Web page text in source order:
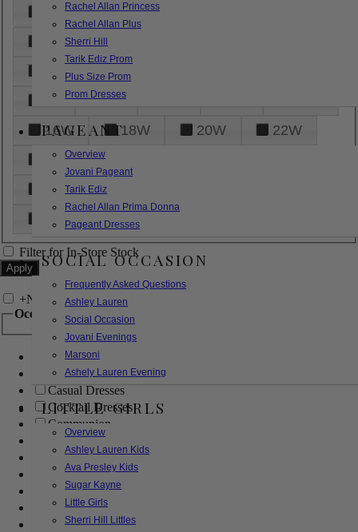
Rachel Allan Princess
Rachel Allan Plus
Sherri Hill
Tarik Ediz Prom
Plus Size Prom
Prom Dresses
PAGEANT
Overview
Jovani Pageant
Tarik Ediz
Rachel Allan Prima Donna
Pageant Dresses
SOCIAL OCCASION
Frequently Asked Questions
Ashley Lauren
Social Occasion
Jovani Evenings
Marsoni
Ashely Lauren Evening
LITTLE GIRLS
Overview
Ashley Lauren Kids
Ava Presley Kids
Sugar Kayne
Little Girls
Sherri Hill Littles
000 00
6
8
18
26
28
16W
18W 20W
22W
24W
32W
XL
Filter for In-Store Stock
+Narrow by Feature
Occasion
Bridal
Bridesmaids
Casual Dresses
Cocktail Dresses
Communion
Evening
Flower Girl
Girls Pageant Dresses
Homecoming
Mother of the Bride/Groom
Prom Dresses